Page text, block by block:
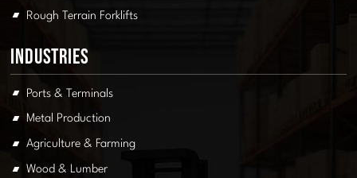
Rough Terrain Forklifts
Industries
Ports & Terminals
Metal Production
Agriculture & Farming
Wood & Lumber